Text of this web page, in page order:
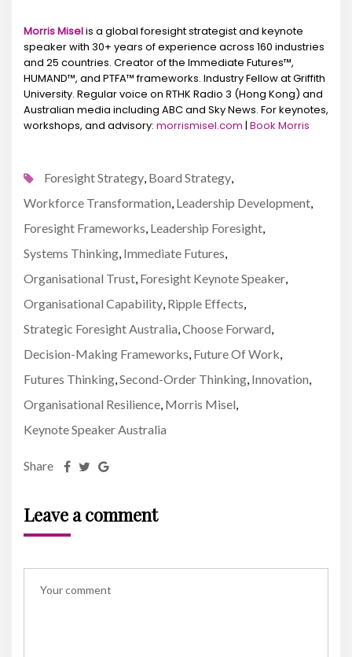
Morris Miselis a global foresight strategist and keynote
speaker with 30+ years of experience across 160 industries
and 25 countries. Creator of the Immediate Futures™,
HUMAND™, and PTFA™ frameworks. Industry Fellow at Griffith
University. Regular voice on RTHK Radio 3 (Hong Kong) and
Australian media including ABC and Sky News. For keynotes,
workshops, and advisory: morrismisel.com | Book Morris
Foresight Strategy Board Strategy
Workforce Transformation Leadership Development
Foresight Frameworks Leadership Foresight
Systems Thinking Immediate Futures
Organisational Trust Foresight Keynote Speaker
Organisational Capability Ripple Effects
Strategic Foresight Australia Choose Forward
Decision-Making Frameworks Future Of Work
Futures Thinking Second-Order Thinking Innovation
Organisational Resilience Morris Misel
Keynote Speaker Australia
Share
Leave a comment